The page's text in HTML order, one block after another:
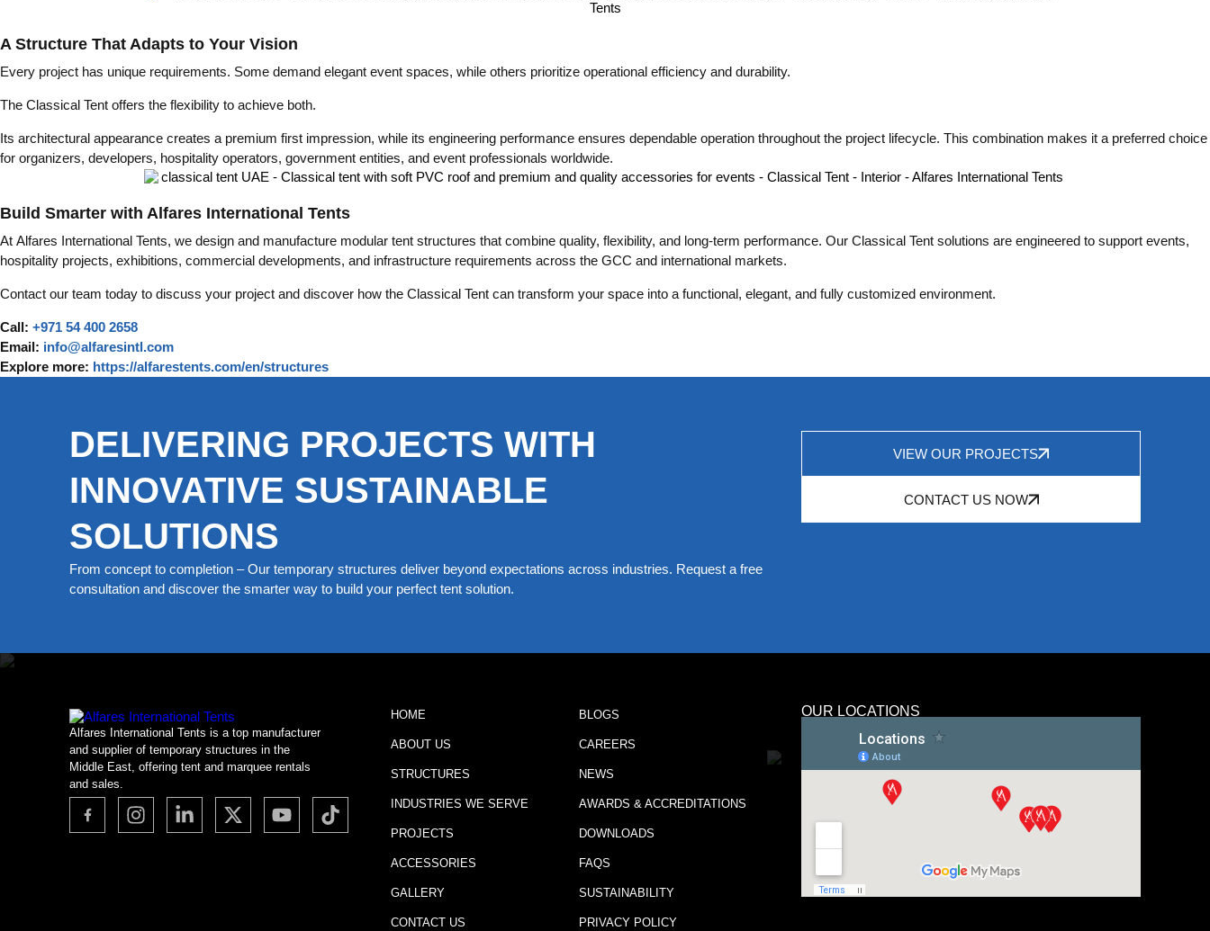
A Structure That Adapts to Your Vision
Every project has unique requirements. Some demand elegant event spaces, while others prioritize operational efficiency and durability.
The Classical Tent offers the flexibility to achieve both.
Its architectural appearance creates a premium first impression, while its engineering performance ensures dependable operation throughout the project lifecycle. This combination makes it a preferred choice
for organizers, developers, hospitality operators, government entities, and event professionals worldwide.
Build Smarter with Alfares International Tents
At Alfares International Tents, we design and manufacture modular tent structures that combine quality, flexibility, and long-term performance. Our Classical Tent solutions are engineered to support events,
hospitality projects, exhibitions, commercial developments, and infrastructure requirements across the GCC and international markets.
Contact our team today to discuss your project and discover how the Classical Tent can transform your space into a functional, elegant, and fully customized environment.
Call: +971 54 400 2658
Email: info@alfaresintl.com
Explore more: https://alfarestents.com/en/structures
DELIVERING PROJECTS WITH
INNOVATIVE SUSTAINABLE
SOLUTIONS
From concept to completion – Our temporary structures deliver beyond expectations across industries. Request a free
consultation and discover the smarter way to build your perfect tent solution.
VIEW OUR PROJECTS
CONTACT US NOW
Alfares International Tents is a top manufacturer
and supplier of temporary structures in the
Middle East, offering tent and marquee rentals
and sales.
HOME
ABOUT US
STRUCTURES
INDUSTRIES WE SERVE
PROJECTS
ACCESSORIES
GALLERY
CONTACT US
BLOGS
CAREERS
NEWS
AWARDS & ACCREDITATIONS
DOWNLOADS
FAQS
SUSTAINABILITY
PRIVACY POLICY
OUR LOCATIONS